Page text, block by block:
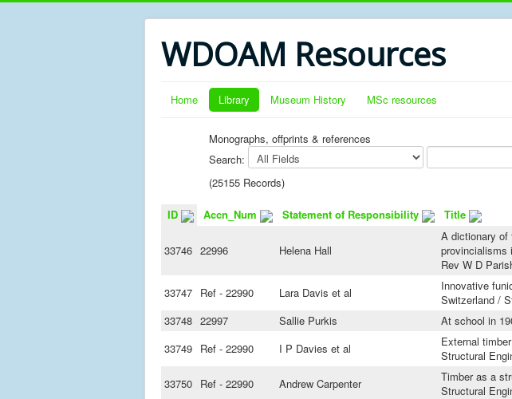
WDOAM Resources
Home Library Museum History MSc resources
Monographs, offprints & references
Search:
(25155 Records)
ID Accn_Num Statement of Responsibility Title
33746 22996 Helena Hall
A dictionary of
provincialisms
Rev W D
33747 Ref - 22990 Lara Davis et al
Innovative
Switzerland /
33748 22997 Sallie Purkis At school in
33749 Ref - 22990 I P Davies et al
External
Structural
33750 Ref - 22990 Andrew Carpenter
Timber as a
Structural